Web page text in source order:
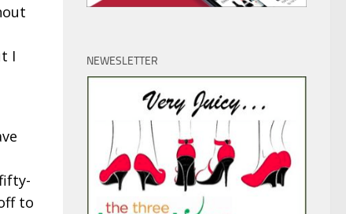
I
to
NEWESLETTER